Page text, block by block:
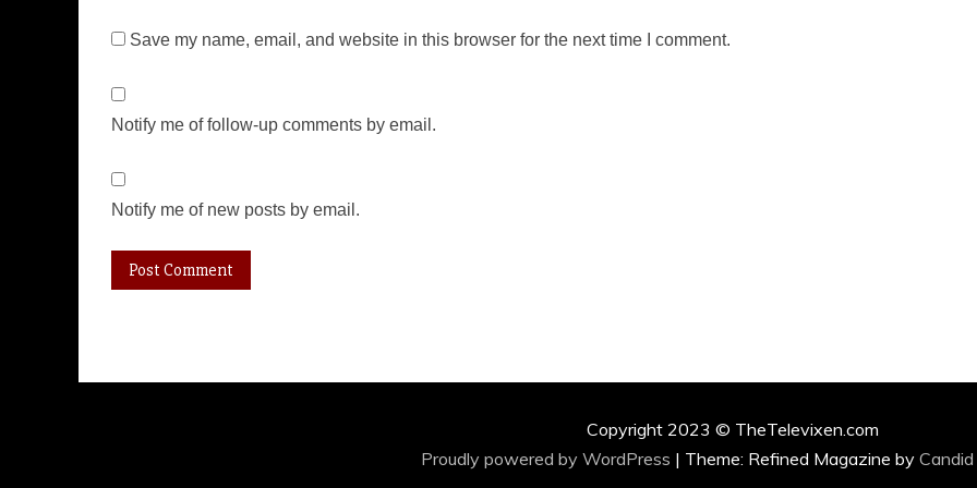
Save my name, email, and website in this browser for the next time I comment.
Notify me of follow-up comments by email.
Notify me of new posts by email.
Copyright 2023 © TheTelevixen.com
Proudly powered by WordPress | Theme: Refined Magazine by